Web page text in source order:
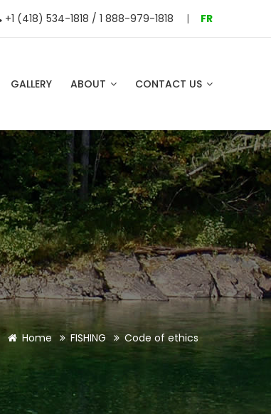
+1 (418) 534-1818 / 1 888-979-1818 | FR
GALLERY ABOUT CONTACT US
Home FISHING Code of ethics